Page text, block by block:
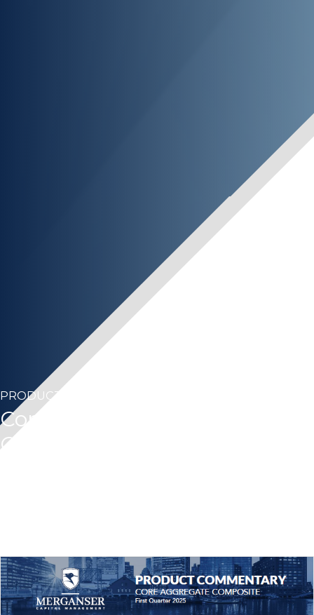
PRODUCT COMMENTARY
Core Aggregate – First
Quarter 2025